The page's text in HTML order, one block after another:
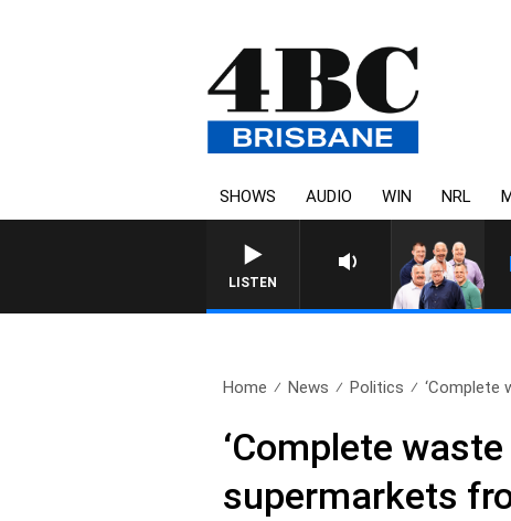
SHOWS AUDIO WIN NRL
LISTEN
Home News Politics ‘Complete
‘Complete
supermarkets